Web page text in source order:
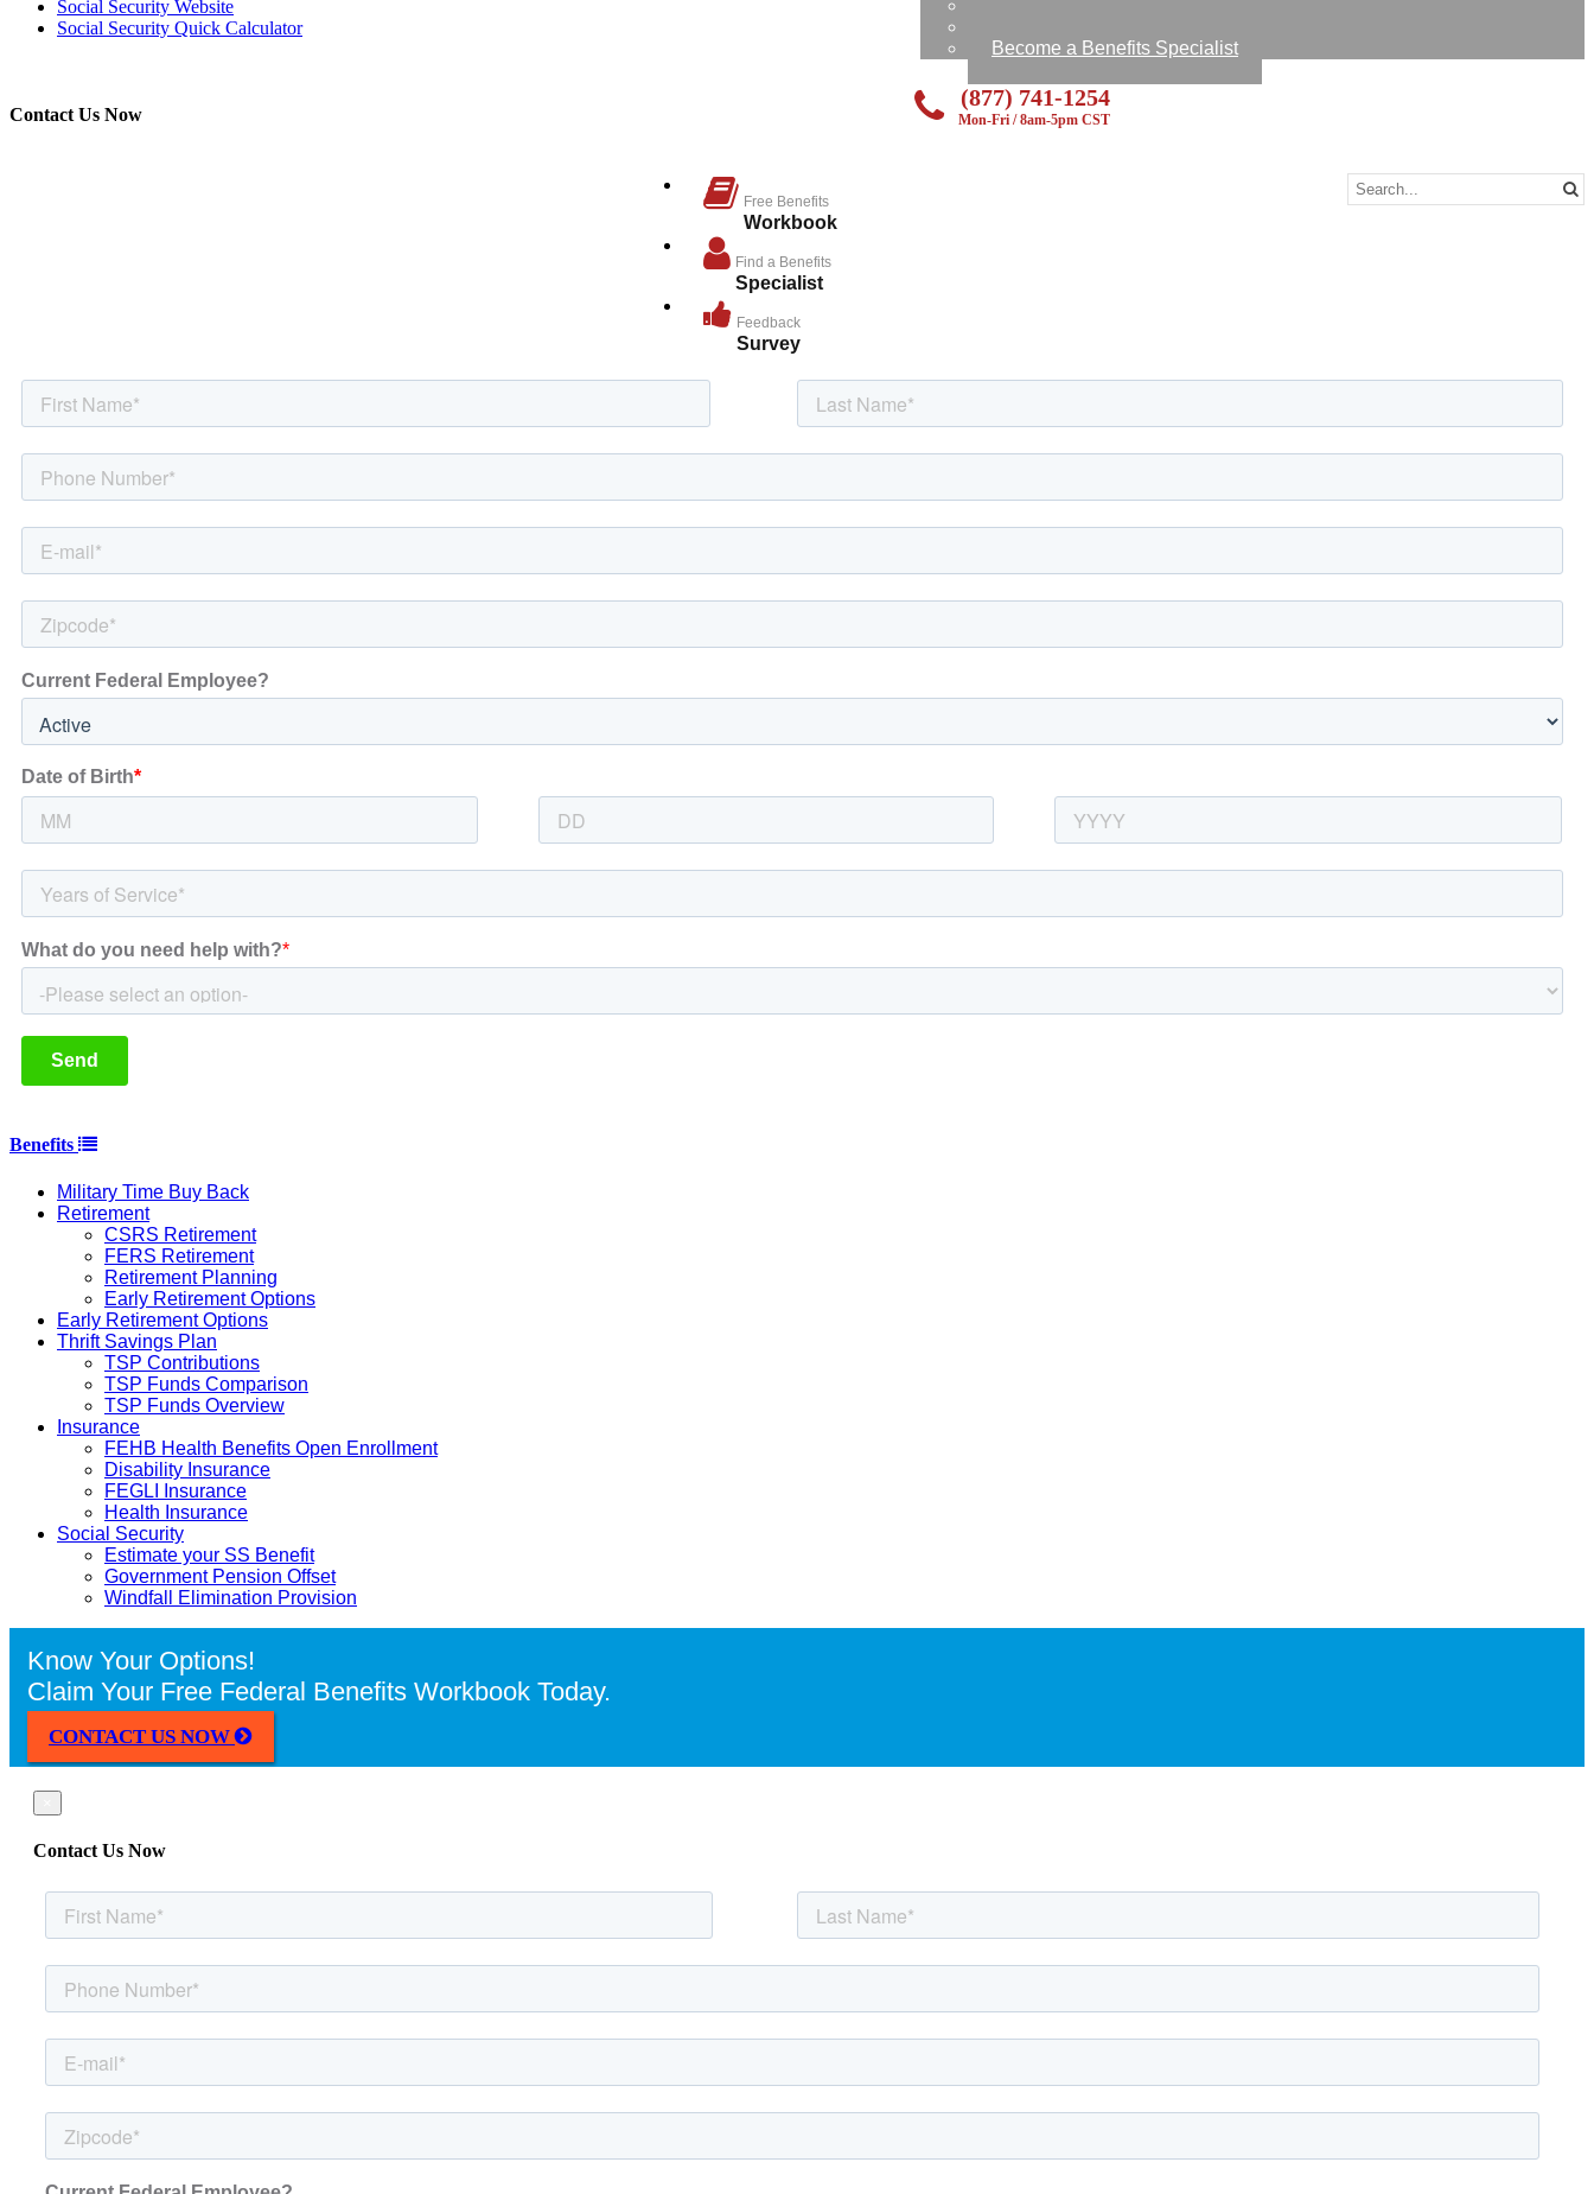
Become a Benefits Specialist
(877) 741-1254
Mon-Fri / 8am-5pm CST
Free Benefits
Workbook
Find a Benefits
Specialist
Feedback
Survey
Social Security Website
Social Security Quick Calculator
Contact Us Now
Benefits
Military Time Buy Back
Retirement
CSRS Retirement
FERS Retirement
Retirement Planning
Early Retirement Options
Early Retirement Options
Thrift Savings Plan
TSP Contributions
TSP Funds Comparison
TSP Funds Overview
Insurance
FEHB Health Benefits Open Enrollment
Disability Insurance
FEGLI Insurance
Health Insurance
Social Security
Estimate your SS Benefit
Government Pension Offset
Windfall Elimination Provision
Know Your Options!
Claim Your Free Federal Benefits Workbook Today.
CONTACT US NOW
Contact Us Now